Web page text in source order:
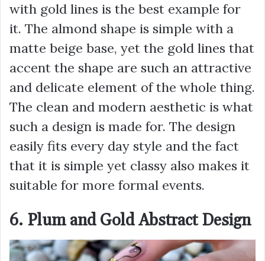
with gold lines is the best example for
it. The almond shape is simple with a
matte beige base, yet the gold lines that
accent the shape are such an attractive
and delicate element of the whole thing.
The clean and modern aesthetic is what
such a design is made for. The design
easily fits every day style and the fact
that it is simple yet classy also makes it
suitable for more formal events.
6. Plum and Gold Abstract Design